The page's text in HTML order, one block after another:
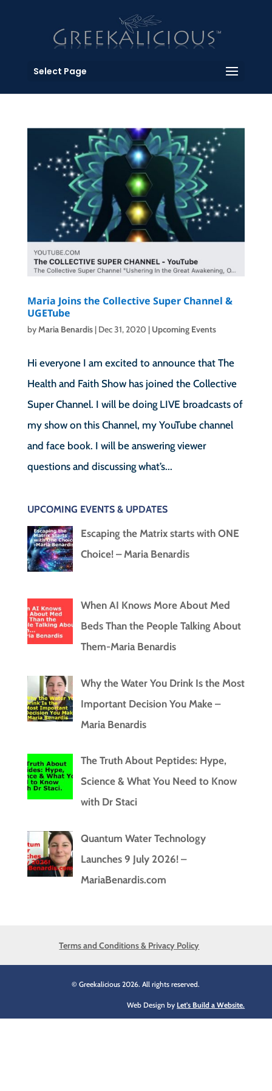
Select Page
Maria Joins the Collective Super Channel &
UGETube
byMaria Benardis| Dec 31, 2020 | Upcoming Events
Hi everyone I am excited to announce that The
Health and Faith Show has joined the Collective
Super Channel. I will be doing LIVE broadcasts of
my show on this Channel, my YouTube channel
and face book. I will be answering viewer
questions and discussing what’s...
UPCOMING EVENTS & UPDATES
Escaping the Matrix starts with ONE
Choice! – Maria Benardis
When AI Knows More About Med
Beds Than the People Talking About
Them-Maria Benardis
Why the Water You Drink Is the Most
Important Decision You Make –
Maria Benardis
The Truth About Peptides: Hype,
Science & What You Need to Know
with Dr Staci
Quantum Water Technology
Launches 9 July 2026! –
MariaBenardis.com
Terms and Conditions & Privacy Policy
© Greekalicious 2026. All rights reserved.
Web Design by Let's Build a Website.